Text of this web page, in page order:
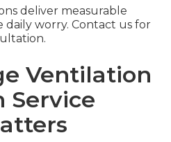
deliver measurable
worry. Contact us for
Ventilation
Service